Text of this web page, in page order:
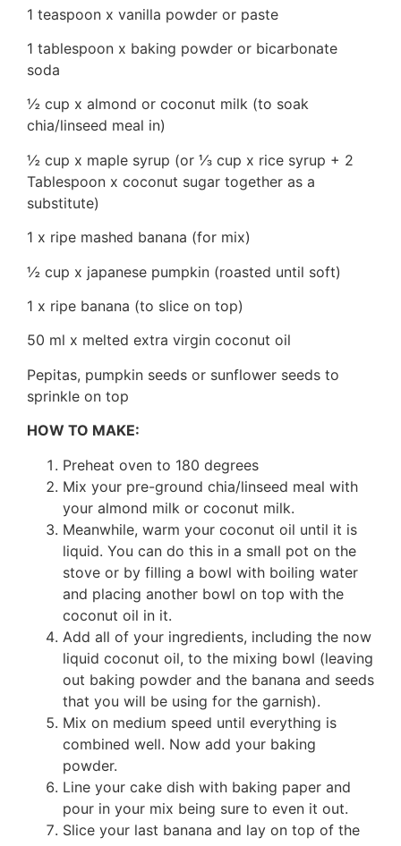
1 teaspoon x vanilla powder or paste
1 tablespoon x baking powder or bicarbonate
soda
½ cup x almond or coconut milk (to soak
chia/linseed meal in)
½ cup x maple syrup (or ⅓ cup x rice syrup + 2
Tablespoon x coconut sugar together as a
substitute)
1 x ripe mashed banana (for mix)
½ cup x japanese pumpkin (roasted until soft)
1 x ripe banana (to slice on top)
50 ml x melted extra virgin coconut oil
Pepitas, pumpkin seeds or sunflower seeds to
sprinkle on top
HOW TO MAKE:
Preheat oven to 180 degrees
Mix your pre-ground chia/linseed meal with
your almond milk or coconut milk.
Meanwhile, warm your coconut oil until it is
liquid. You can do this in a small pot on the
stove or by filling a bowl with boiling water
and placing another bowl on top with the
coconut oil in it.
Add all of your ingredients, including the now
liquid coconut oil, to the mixing bowl (leaving
out baking powder and the banana and seeds
that you will be using for the garnish).
Mix on medium speed until everything is
combined well. Now add your baking
powder.
Line your cake dish with baking paper and
pour in your mix being sure to even it out.
Slice your last banana and lay on top of the